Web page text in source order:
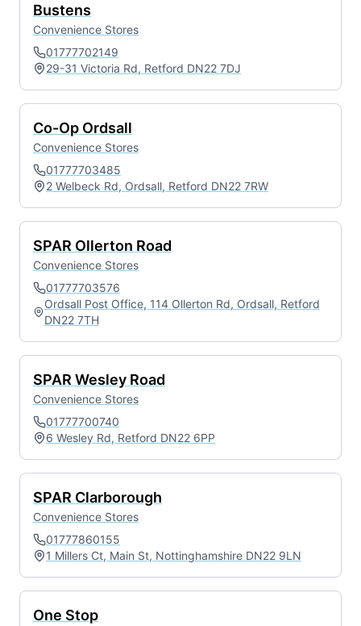
Bustens
Convenience Stores
01777702149
29-31 Victoria Rd, Retford DN22 7DJ
Co-Op Ordsall
Convenience Stores
01777703485
2 Welbeck Rd, Ordsall, Retford DN22 7RW
SPAR Ollerton Road
Convenience Stores
01777703576
Ordsall Post Office, 114 Ollerton Rd, Ordsall, Retford
DN22 7TH
SPAR Wesley Road
Convenience Stores
01777700740
6 Wesley Rd, Retford DN22 6PP
SPAR Clarborough
Convenience Stores
01777860155
1 Millers Ct, Main St, Nottinghamshire DN22 9LN
One Stop